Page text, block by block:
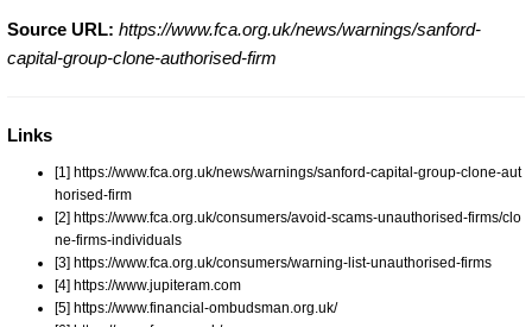
Source URL: https://www.fca.org.uk/news/warnings/sanford-
capital-group-clone-authorised-firm
Links
[1] https://www.fca.org.uk/news/warnings/sanford-capital-group-clone-aut
horised-firm
[2] https://www.fca.org.uk/consumers/avoid-scams-unauthorised-firms/clo
ne-firms-individuals
[3] https://www.fca.org.uk/consumers/warning-list-unauthorised-firms
[4] https://www.jupiteram.com
[5] https://www.financial-ombudsman.org.uk/